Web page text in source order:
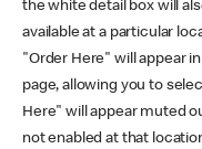
the white detail box will
available at a particular
"Order Here" will appear
page, allowing you to
Here" will appear muted
not enabled at that